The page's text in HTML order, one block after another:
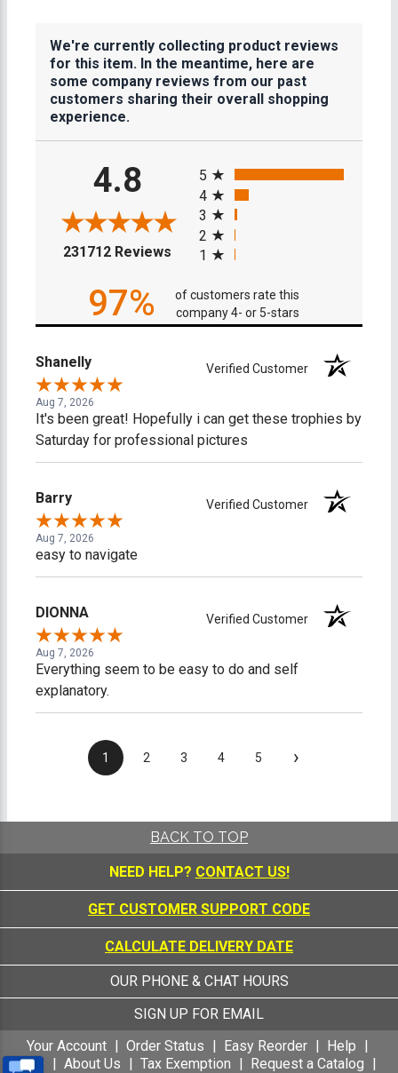
We're currently collecting product reviews
for this item. In the meantime, here are
some company reviews from our past
customers sharing their overall shopping
experience.
4.8
231712 Reviews (opens in a new tab)
5
4
3
2
1
97%
of customers rate this
company 4- or 5-stars
Shanelly Verified Customer
Aug 7, 2026
It's been great! Hopefully i can get these trophies by
Saturday for professional pictures
Barry Verified Customer
Aug 7, 2026
easy to navigate
DIONNA Verified Customer
Aug 7, 2026
Everything seem to be easy to do and self
explanatory.
1 2 3 4 5 ›
BACK TO TOP
NEED HELP? CONTACT US!
GET CUSTOMER SUPPORT CODE
CALCULATE DELIVERY DATE
OUR PHONE & CHAT HOURS
SIGN UP FOR EMAIL
Your Account
Order Status Easy Reorder
Help
FAQ
About Us Tax Exemption Request a Catalog